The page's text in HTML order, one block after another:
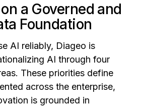
a Governed and
Foundation
AI reliably, Diageo is
AI through four
These priorities define
across the enterprise,
is grounded in